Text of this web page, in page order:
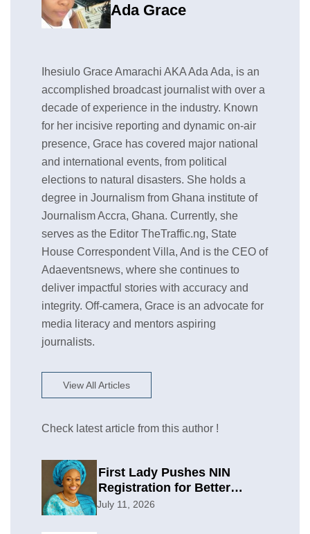
Ada Grace
Ihesiulo Grace Amarachi AKA Ada Ada, is an
accomplished broadcast journalist with over a
decade of experience in the industry. Known
for her incisive reporting and dynamic on-air
presence, Grace has covered major national
and international events, from political
elections to natural disasters. She holds a
degree in Journalism from Ghana institute of
Journalism Accra, Ghana. Currently, she
serves as the Editor TheTraffic.ng, State
House Correspondent Villa, And is the CEO of
Adaeventsnews, where she continues to
deliver impactful stories with accuracy and
integrity. Off-camera, Grace is an advocate for
media literacy and mentors aspiring
journalists.
View All Articles
Check latest article from this author !
First Lady Pushes NIN
Registration for Better
Planning
July 11, 2026